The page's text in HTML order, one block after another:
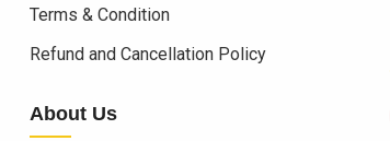
Terms & Condition
Refund and Cancellation Policy
About Us